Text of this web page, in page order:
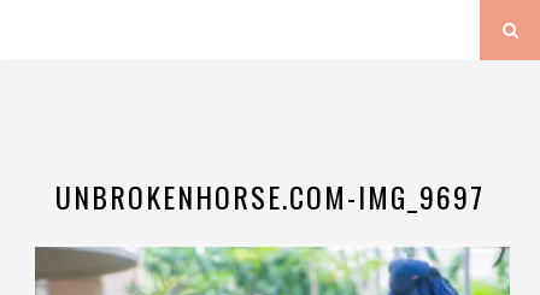
UNBROKENHORSE.COM-IMG_9697